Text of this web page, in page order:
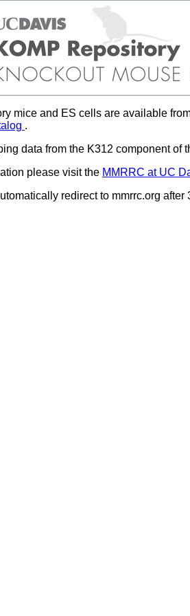
mice and ES cells are available
.
data from the K312 component of
please visit the MMRRC at UC
redirect to mmrrc.org after